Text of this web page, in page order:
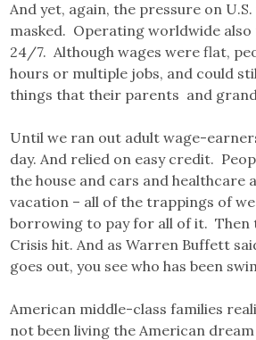
And yet, again, the pressure on U.S.
masked. Operating worldwide
24/7. Although wages were flat,
hours or multiple jobs, and could
things that their parents and
Until we ran out adult wage-
day. And relied on easy credit.
the house and cars and healthcare
vacation – all of the trappings of
borrowing to pay for all of it. Then
Crisis hit. And as Warren Buffett
goes out, you see who has been
American middle-class families
not been living the American